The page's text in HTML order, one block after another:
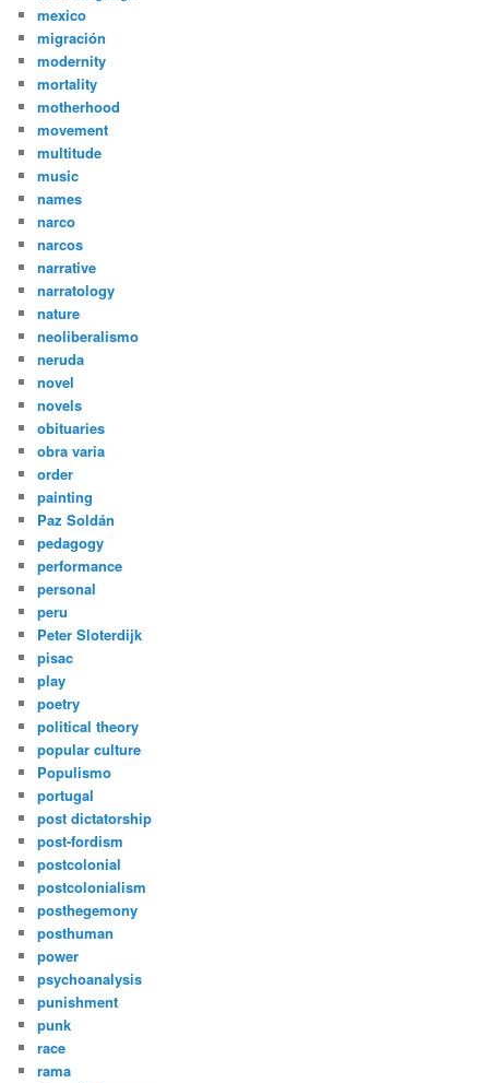
mexico
migración
modernity
mortality
motherhood
movement
multitude
music
names
narco
narcos
narrative
narratology
nature
neoliberalismo
neruda
novel
novels
obituaries
obra varia
order
painting
Paz Soldán
pedagogy
performance
personal
peru
Peter Sloterdijk
pisac
play
poetry
political theory
popular culture
Populismo
portugal
post dictatorship
post-fordism
postcolonial
postcolonialism
posthegemony
posthuman
power
psychoanalysis
punishment
punk
race
rama